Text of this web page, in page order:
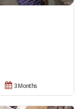
3 Months